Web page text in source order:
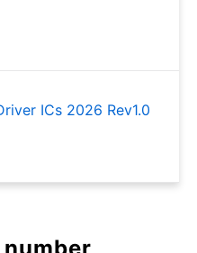
ICs 2026 Rev1.0